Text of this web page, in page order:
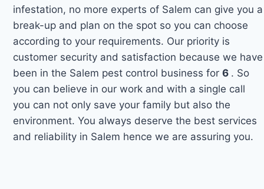
infestation, no more experts of Salem can give you a
break-up and plan on the spot so you can choose
according to your requirements. Our priority is
customer security and satisfaction because we have
been in the Salem pest control business for6 . So
you can believe in our work and with a single call
you can not only save your family but also the
environment. You always deserve the best services
and reliability in Salem hence we are assuring you.